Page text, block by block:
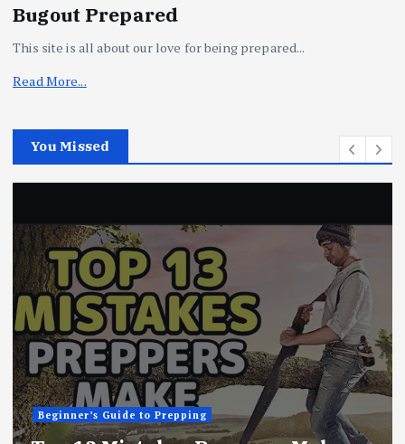
Bugout Prepared
This site is all about our love for being prepared...
Read More...
You Missed
Beginner’s Guide to Prepping